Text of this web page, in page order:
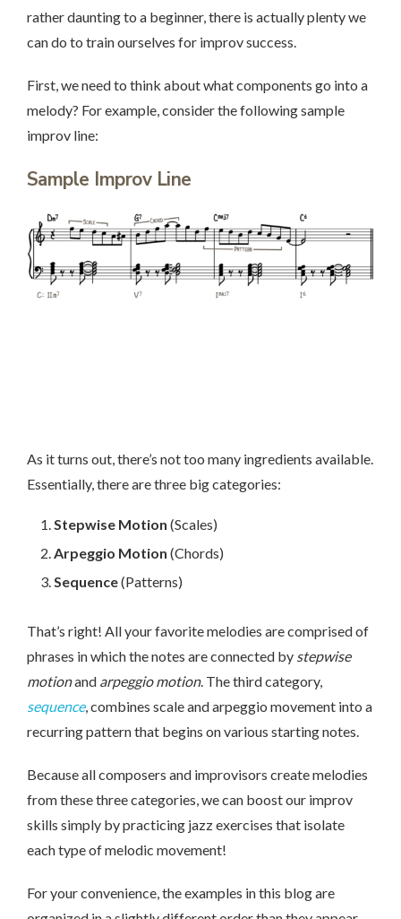
rather daunting to a beginner, there is actually plenty we
can do to train ourselves for improv success.
First, we need to think about what components go into a
melody? For example, consider the following sample
improv line:
Sample Improv Line
As it turns out, there’s not too many ingredients available.
Essentially, there are three big categories:
Stepwise Motion (Scales)
Arpeggio Motion (Chords)
Sequence(Patterns)
That’s right! All your favorite melodies are comprised of
phrases in which the notes are connected by stepwise
motionand arpeggio motion. The third category,
sequence, combines scale and arpeggio movement into a
recurring pattern that begins on various starting notes.
Because all composers and improvisors create melodies
from these three categories, we can boost our improv
skills simply by practicing jazz exercises that isolate
each type of melodic movement!
For your convenience, the examples in this blog are